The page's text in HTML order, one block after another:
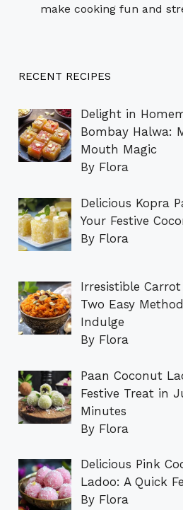
make cooking fun and
RECENT RECIPES
Delight in
Bombay Halwa:
Mouth Magic
By Flora
Delicious Kopra
Your Festive
By Flora
Irresistible
Two Easy
Indulge
By Flora
Paan Coconut
Festive Treat in
Minutes
By Flora
Delicious Pink
Ladoo: A Quick
By Flora